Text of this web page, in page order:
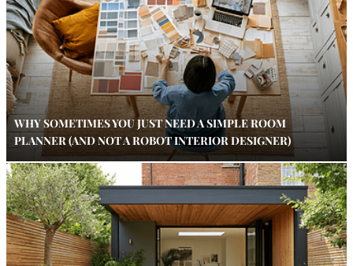
WHY SOMETIMES YOU JUST NEED A SIMPLE ROOM
PLANNER (AND NOT A ROBOT INTERIOR DESIGNER)